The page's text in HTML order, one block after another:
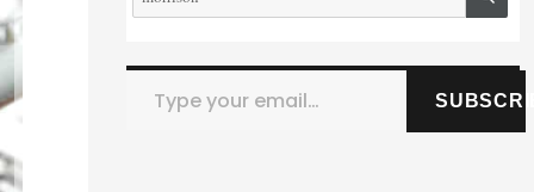
for:
Type your email…